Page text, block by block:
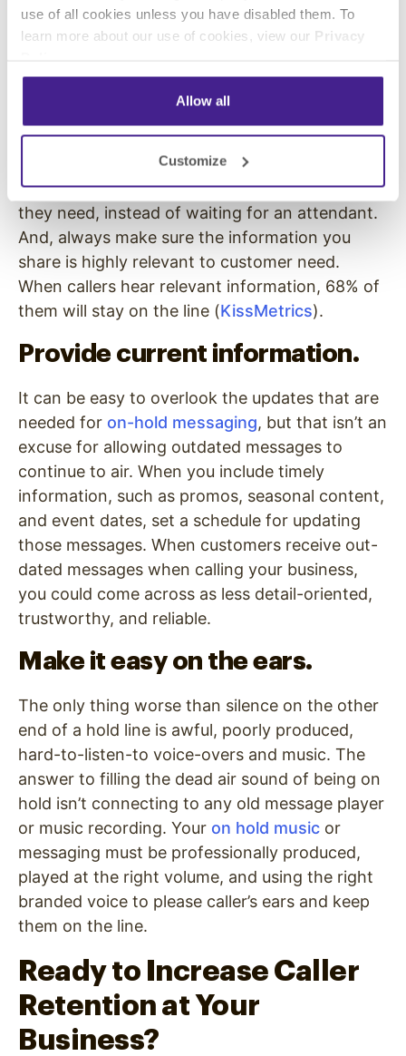
use of all cookies unless you have disabled them. To
learn more about our use of cookies, view our Privacy
Allow all
Customize
Provide relevant information.
readily available to them. Use a hold messaging
script that answers FAQs and directs caller to
other resources that will help them find what
they need, instead of waiting for an attendant.
And, always make sure the information you
share is highly relevant to customer need.
When callers hear relevant information, 68% of
them will stay on the line (KissMetrics).
Provide current information.
It can be easy to overlook the updates that are
needed for on-hold messaging, but that isn’t an
excuse for allowing outdated messages to
continue to air. When you include timely
information, such as promos, seasonal content,
and event dates, set a schedule for updating
those messages. When customers receive out-
dated messages when calling your business,
you could come across as less detail-oriented,
trustworthy, and reliable.
Make it easy on the ears.
The only thing worse than silence on the other
end of a hold line is awful, poorly produced,
hard-to-listen-to voice-overs and music. The
answer to filling the dead air sound of being on
hold isn’t connecting to any old message player
or music recording. Your on hold music or
messaging must be professionally produced,
played at the right volume, and using the right
branded voice to please caller’s ears and keep
them on the line.
Ready to Increase Caller
Retention at Your
Business?